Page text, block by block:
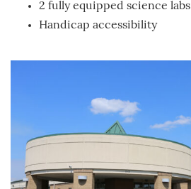
2 fully equipped science labs
Handicap accessibility